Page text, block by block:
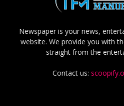
Newspaper is your news,
website. We provide you with
straight from the
Contact us: